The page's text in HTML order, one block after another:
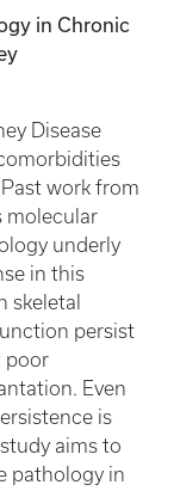
in Chronic
Disease
work from
molecular
underly
in this
skeletal
persist
poor
Even
is
aims to
pathology in